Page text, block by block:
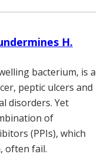
H.
bacterium, is a
peptic ulcers and
disorders. Yet
of
(PPIs), which
often fail.